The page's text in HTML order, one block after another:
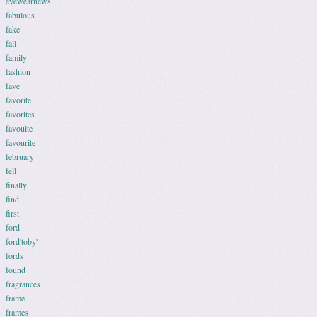
fabulous
fake
fall
family
fashion
fave
favorite
favorites
favouite
favourite
february
fell
finally
find
first
ford
ford'toby'
fords
found
fragrances
frame
frames